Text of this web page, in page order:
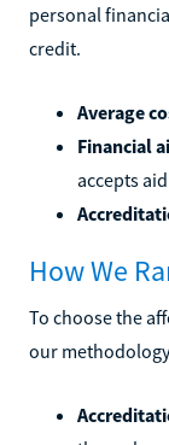
personal
credit.
Average
Financial
accepts
How We
To choose the
our